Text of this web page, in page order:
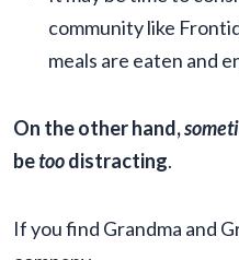
community like
meals are eaten and
On the other hand,
betoodistracting.
If you find Grandma and